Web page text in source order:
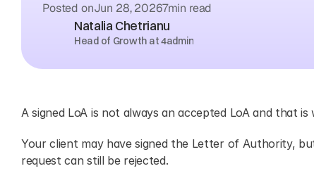
Posted onJun 28, 20267min read
Natalia Chetrianu
Head of Growth at 4admin
A signed LoA is not always an accepted LoA and that
Your client may have signed the Letter of Authority,
request can still be rejected.